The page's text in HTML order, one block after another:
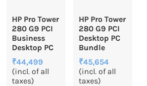
HP Pro Tower
280 G9 PCI
Business
Desktop PC
₹44,499
(incl. of all
taxes)
HP Pro Tower
280 G9 PCI
Desktop PC
Bundle
₹45,654
(incl. of all
taxes)